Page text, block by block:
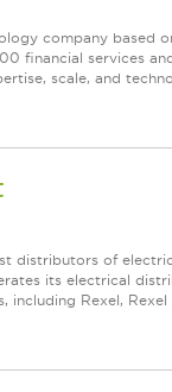
company based
financial services
scale, and
distributors of
its electrical
Rexel, Rexel